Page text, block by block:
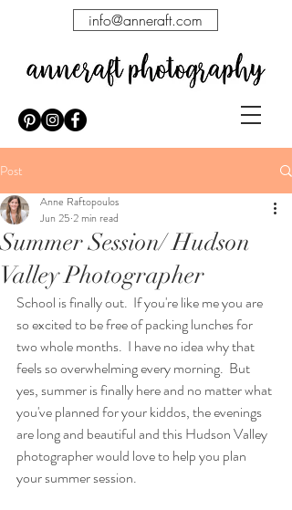
info@anneraft.com
Post
Summer Session/ Hudson
Valley Photographer
Anne Raftopoulos
Jun 25 2 min read
School is finally out.  If you're like me you are
so excited to be free of packing lunches for
two whole months.  I have no idea why that
feels so overwhelming every morning.  But
yes, summer is finally here and no matter what
you've planned for your kiddos, the evenings
are long and beautiful and this Hudson Valley
photographer would love to help you plan
your summer session.